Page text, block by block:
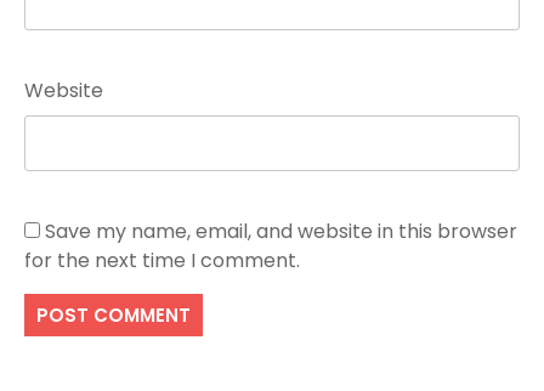
Website
Save my name, email, and website in this browser
for the next time I comment.